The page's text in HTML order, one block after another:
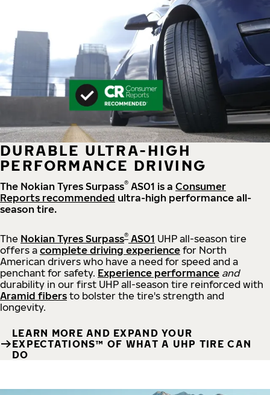
DURABLE ULTRA-HIGH
PERFORMANCE DRIVING
The Nokian Tyres Surpass® AS01 is a Consumer
Reports recommended ultra-high performance all-
season tire.
The Nokian Tyres Surpass® AS01 UHP all-season tire
offers a complete driving experience for North
American drivers who have a need for speed and a
penchant for safety. Experience performance and
durability in our first UHP all-season tire reinforced with
Aramid fibers to bolster the tire's strength and
longevity.
LEARN MORE AND EXPAND YOUR
EXPECTATIONS™ OF WHAT A UHP TIRE CAN
DO